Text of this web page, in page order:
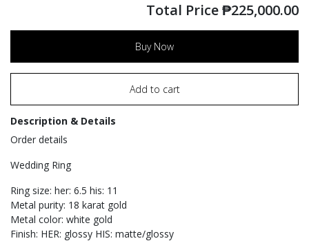
Total Price₱225,000.00
Buy Now
Add to cart
Description & Details
Order details
Wedding Ring
Ring size: her: 6.5 his: 11
Metal purity: 18 karat gold
Metal color: white gold
Finish: HER: glossy HIS: matte/glossy